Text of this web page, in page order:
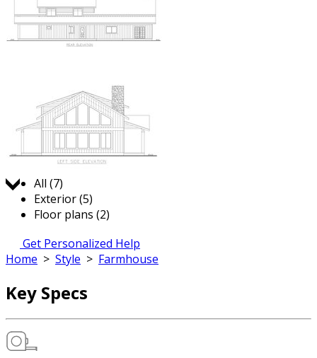
Jump to:
All (7)
Exterior (5)
Floor plans (2)
Get Personalized Help
Home > Style > Farmhouse
Key Specs